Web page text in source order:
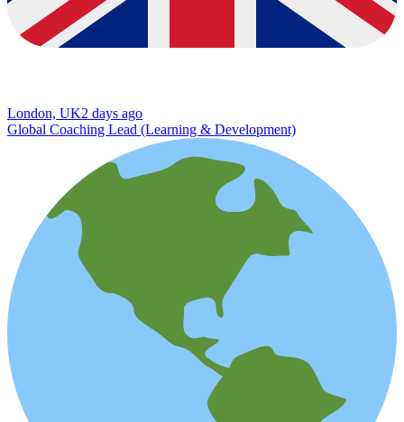
London, UK2 days ago
Global Coaching Lead (Learning & Development)